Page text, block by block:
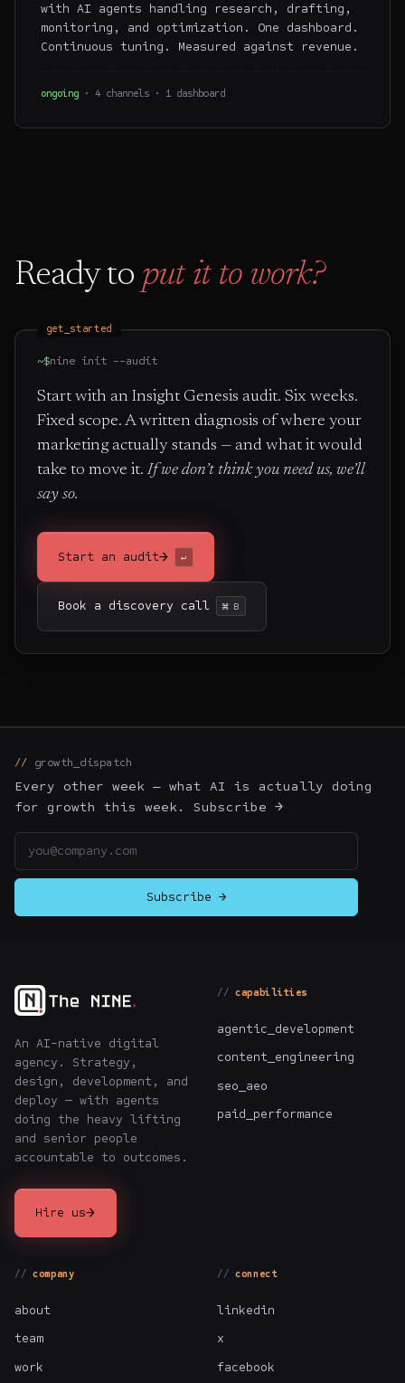
with AI agents handling research, drafting,
monitoring, and optimization. One dashboard.
Continuous tuning. Measured against revenue.
ongoing · 4 channels · 1 dashboard
Ready to put it to work?
get_started
~$nine init --audit
Start with an Insight Genesis audit. Six weeks.
Fixed scope. A written diagnosis of where your
marketing actually stands — and what it would
take to move it. If we don’t think you need us, we’ll
say so.
Start an audit→ ↵
Book a discovery call ⌘ B
growth_dispatch
Every other week — what AI is actually doing
for growth this week. Subscribe →
Subscribe →
An AI-native digital
agency. Strategy,
design, development, and
deploy — with agents
doing the heavy lifting
and senior people
accountable to outcomes.
Hire us→
capabilities
agentic_development
content_engineering
seo_aeo
paid_performance
company
about
team
work
connect
linkedin
x
facebook